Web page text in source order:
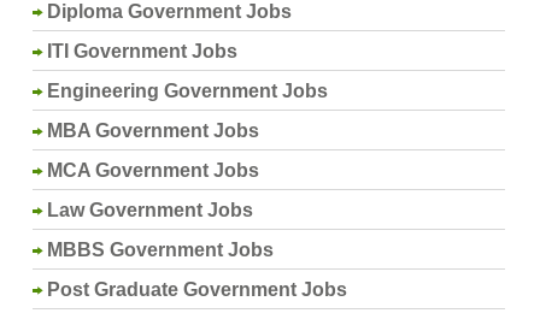
Diploma Government Jobs
ITI Government Jobs
Engineering Government Jobs
MBA Government Jobs
MCA Government Jobs
Law Government Jobs
MBBS Government Jobs
Post Graduate Government Jobs